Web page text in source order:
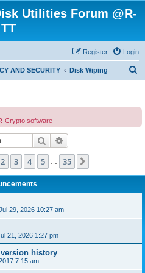
Utilities Forum @R-
TT
Login
Register
AND SECURITY Disk Wiping
c
Crypto software
Search
1of 35
2 3 4 5 35
29, 2026 10:27 am
21, 2026 1:27 pm
version history
7:15 am